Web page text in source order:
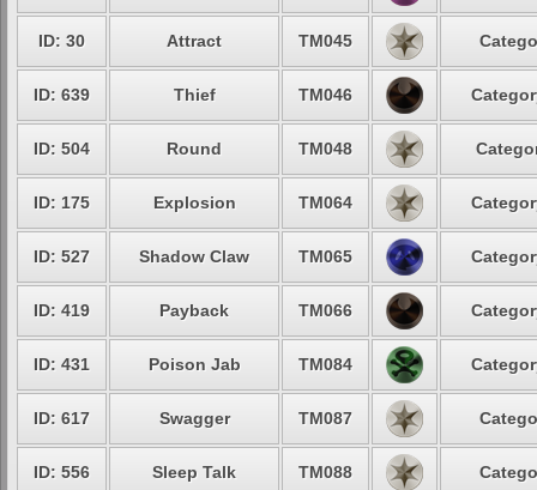
ID: 30 Attract TM045
ID: 639 Thief TM046
ID: 504 Round TM048
ID: 175 Explosion TM064
ID: 527 Shadow Claw TM065
ID: 419 Payback TM066
ID: 431 Poison Jab TM084
ID: 617 Swagger TM087
ID: 556 Sleep Talk TM088